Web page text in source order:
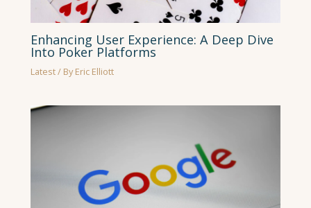
Enhancing User Experience: A Deep Dive
Into Poker Platforms
Latest/ ByEric Elliott